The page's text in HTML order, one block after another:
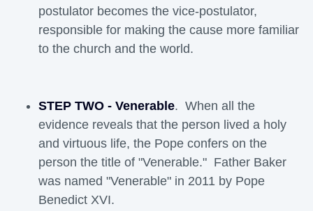
postulator becomes the vice-postulator,
responsible for making the cause more familiar
to the church and the world.
STEP TWO - Venerable. When all the
evidence reveals that the person lived a holy
and virtuous life, the Pope confers on the
person the title of "Venerable." Father Baker
was named "Venerable" in 2011 by Pope
Benedict XVI.